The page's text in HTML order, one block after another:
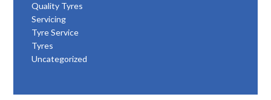
Quality Tyres
Servicing
Tyre Service
Tyres
Uncategorized